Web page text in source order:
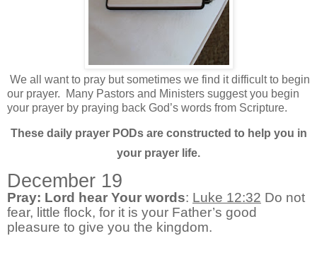
We all want to pray but sometimes we find it difficult to begin
our prayer.
Many Pastors and Ministers suggest you begin
your prayer by praying back God’s words from Scripture.
These daily prayer PODs are constructed to help you in
your prayer life.
December 19
Pray: Lord hear Your words: Luke 12:32 Do not
fear, little flock, for it is your Father’s good
pleasure to give you the kingdom.